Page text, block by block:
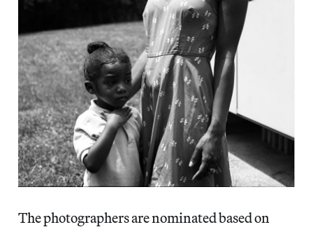
The photographers are nominated based on